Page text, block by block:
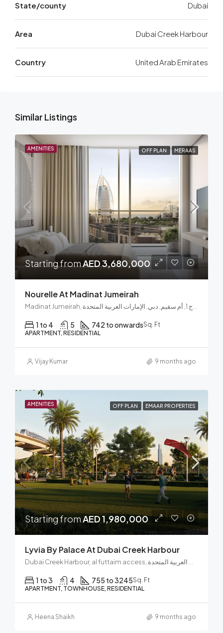
State/county Dubai
Area Dubai Creek Harbour
Country United Arab Emirates
Similar Listings
AMENITIES OFF PLAN MERAAS
Starting fromAED 3,680,000
Nourelle At Madinat Jumeirah
Madinat Jumeirah, الصفوح 1, أم سقيم, دبي, الإمارات العربية المتحدة
1 to 4 5 742 to onwardsSq. Ft
APARTMENT, RESIDENTIAL
Vijay Kumar 9 months ago
AMENITIES OFF PLAN EMAAR PROPERTIES
Starting fromAED 1,980,000
Lyvia By Palace At Dubai Creek Harbour
Dubai Creek Harbour, al futtaim access, مجتمع رأس الخور الجديد, دبي فيستيفال سيتي, دبي, الإمارات العربية المتحدة
1 to 3 4 755 to 3245Sq. Ft
APARTMENT, TOWNHOUSE, RESIDENTIAL
Heena Shaikh 9 months ago